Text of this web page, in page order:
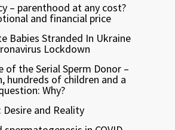
– parenthood at any cost?
and financial price
Babies Stranded In Ukraine
Lockdown
of the Serial Sperm Donor –
hundreds of children and a
Why?
Desire and Reality